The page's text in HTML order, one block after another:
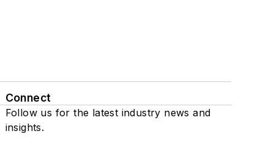
Connect
Follow us for the latest industry news and
insights.